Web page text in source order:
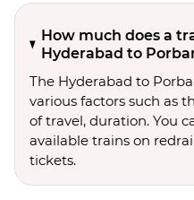
How much does a
Hyderabad to
The Hyderabad to
various factors such as
of travel, duration. You
available trains on
tickets.